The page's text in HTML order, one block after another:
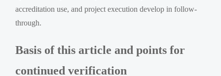
accreditation use, and project execution develop in follow-
through.
Basis of this article and points for
continued verification